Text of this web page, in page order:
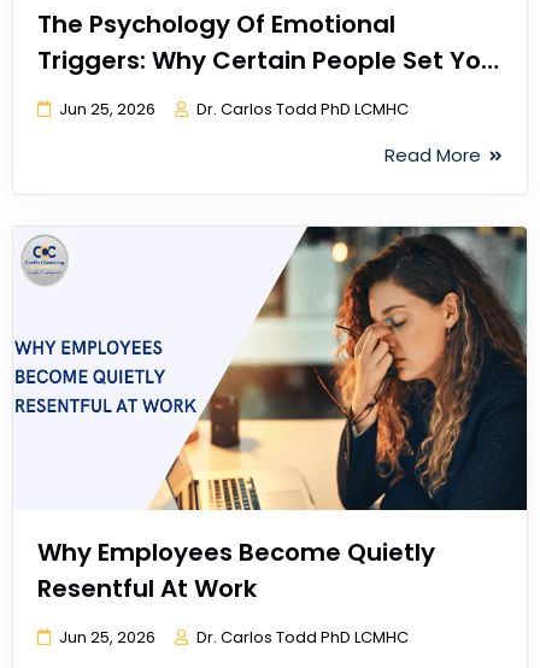
The Psychology Of Emotional
Triggers: Why Certain People Set You
OffJun 25, 2026 Dr. Carlos Todd PhD LCMHC
Read More
Why Employees Become Quietly
Resentful At Work
Jun 25, 2026 Dr. Carlos Todd PhD LCMHC